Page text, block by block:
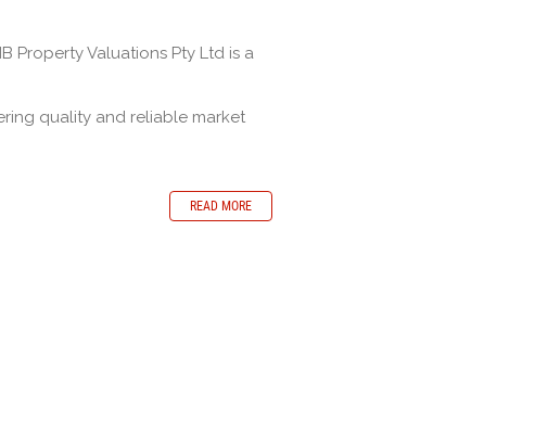
Property Valuations Pty Ltd is a
quality and reliable market
READ MORE